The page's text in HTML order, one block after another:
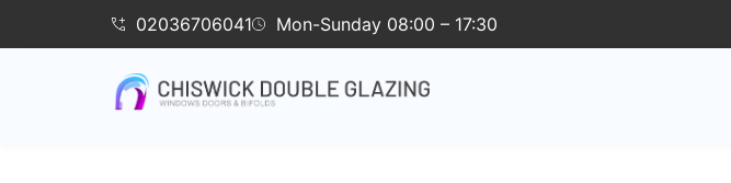
02036706041 Mon-Sunday 08:00 – 17:30